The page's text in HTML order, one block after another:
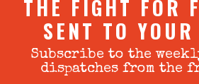
THE FIGHT FOR
SENT TO
Subscribe to the
dispatches from the